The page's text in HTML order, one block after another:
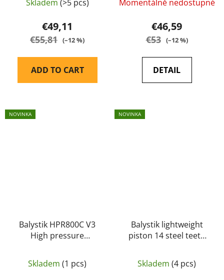
Skladem (>5 pcs)
€49,11
€55,81 (–12 %)
ADD TO CART
Momentálně nedostupné
€46,59
€53 (–12 %)
DETAIL
NOVINKA
Balystik HPR800C V3
High pressure
Skladem (1 pcs)
NOVINKA
Balystik lightweight
piston 14 steel teeth
Skladem (4 pcs)